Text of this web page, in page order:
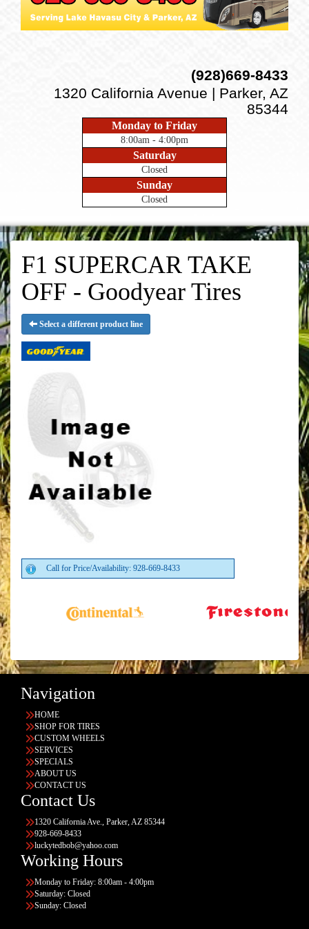
(928)669-8433
1320 California Avenue | Parker, AZ
85344
Monday to Friday
8:00am - 4:00pm
Saturday
Closed
Sunday
Closed
F1 SUPERCAR TAKE
OFF - Goodyear Tires
Select a different product line
Call for Price/Availability: 928-669-8433
Navigation
HOME
SHOP FOR TIRES
CUSTOM WHEELS
SERVICES
SPECIALS
ABOUT US
CONTACT US
Contact Us
1320 California Ave., Parker, AZ 85344
928-669-8433
luckytedbob@yahoo.com
Working Hours
Monday to Friday: 8:00am - 4:00pm
Saturday: Closed
Sunday: Closed